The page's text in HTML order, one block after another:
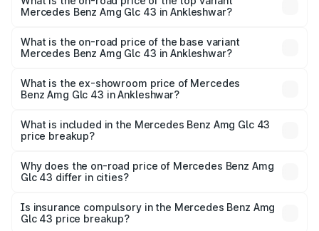
Mercedes Benz Amg Glc 43 in Ankleshwar?
Lakh in Ankleshwar.
What is the on-road price of the base variant
Mercedes Benz Amg Glc 43 in Ankleshwar?
Cr Lakh in Ankleshwar.
What is the ex-showroom price of Mercedes
Benz Amg Glc 43 in Ankleshwar?
Benz Amg Glc 43 in Ankleshwar is ₹1.15 Cr.
What is included in the Mercedes Benz Amg Glc 43
price breakup?
charges, insurance, road tax, handling fees, and optional
accessories.
Why does the on-road price of Mercedes Benz Amg
Glc 43 differ in cities?
charges, taxes, and insurance costs.
Is insurance compulsory in the Mercedes Benz Amg
Glc 43 price breakup?